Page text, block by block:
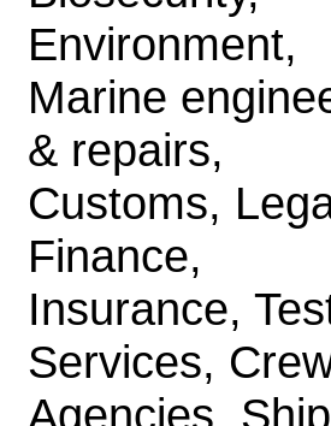
Environment,
Marine
& repairs,
Customs,
Finance,
Insurance,
Services,
Agencies, Ship